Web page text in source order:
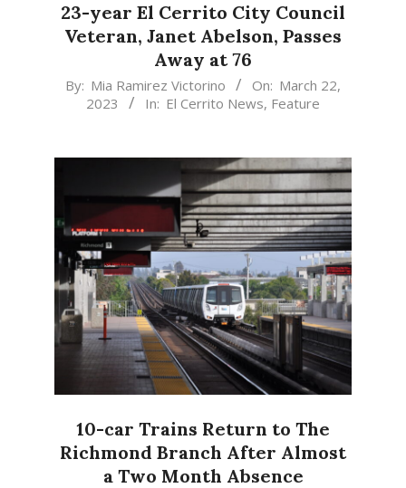
23-year El Cerrito City Council
Veteran, Janet Abelson, Passes
Away at 76
2023-
By: Mia Ramirez Victorino On: March 22,
2023
In: El Cerrito News, Feature
10-car Trains Return to The
Richmond Branch After Almost
a Two Month Absence